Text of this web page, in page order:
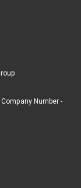
Number -